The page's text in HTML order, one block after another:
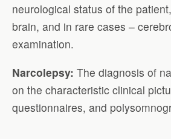
neurological status of the
brain, and in rare cases –
examination.
Narcolepsy: The diagnosis of
on the characteristic clinical
questionnaires, and